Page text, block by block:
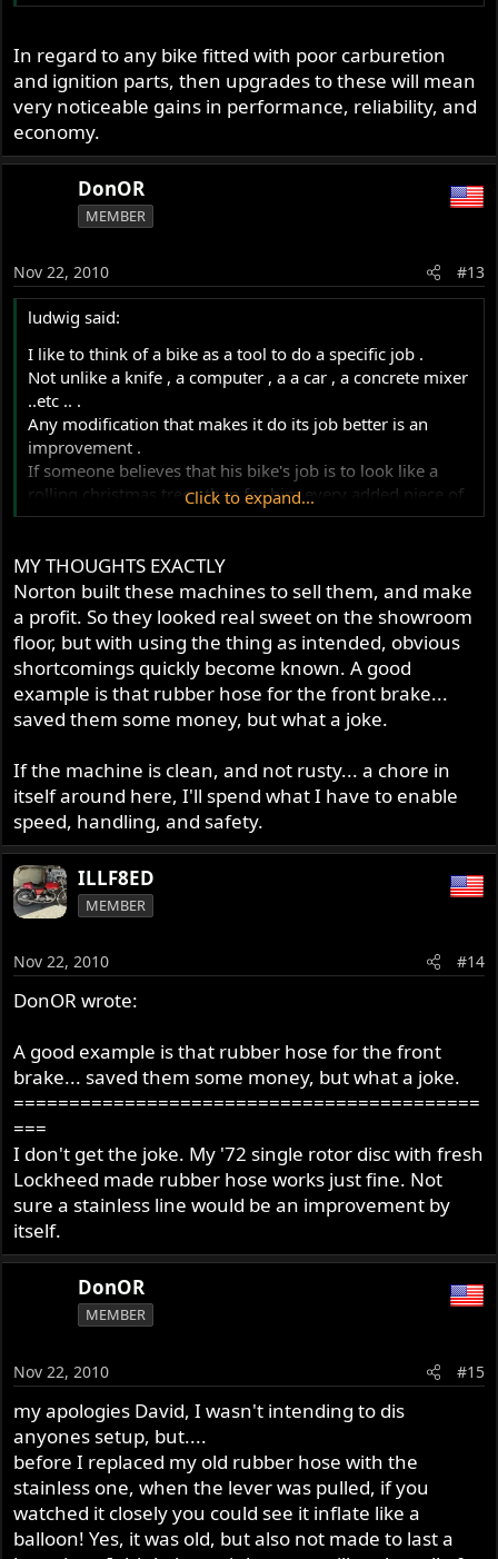
understandable the owner should think a modification is
an improvement but in fact is often the child of one
designers brain against another."
http://www.motorbyte.com/norto
The link was provided by Hobot.
In regard to any bike fitted with poor carburetion
and ignition parts, then upgrades to these will mean
very noticeable gains in performance, reliability, and
economy.
DonOR
MEMBER
Nov 22, 2010 #13
ludwig said:
I like to think of a bike as a tool to do a specific job .
Not unlike a knife , a computer , a a car , a concrete mixer
..etc .. .
Any modification that makes it do its job better is an
improvement .
If someone believes that his bike's job is to look like a
rolling christmas tree , than for him every added piece of
glitter is an improvement ..
Form follows function .
Click to expand...
MY THOUGHTS EXACTLY
Norton built these machines to sell them, and make
a profit. So they looked real sweet on the showroom
floor, but with using the thing as intended, obvious
shortcomings quickly become known. A good
example is that rubber hose for the front brake...
saved them some money, but what a joke.
If the machine is clean, and not rusty... a chore in
itself around here, I'll spend what I have to enable
speed, handling, and safety.
ILLF8ED
MEMBER
Nov 22, 2010 #14
DonOR wrote:
A good example is that rubber hose for the front
brake... saved them some money, but what a joke.
==========================================
===
I don't get the joke. My '72 single rotor disc with fresh
Lockheed made rubber hose works just fine. Not
sure a stainless line would be an improvement by
itself.
DonOR
MEMBER
Nov 22, 2010 #15
my apologies David, I wasn't intending to dis
anyones setup, but....
before I replaced my old rubber hose with the
stainless one, when the lever was pulled, if you
watched it closely you could see it inflate like a
balloon! Yes, it was old, but also not made to last a